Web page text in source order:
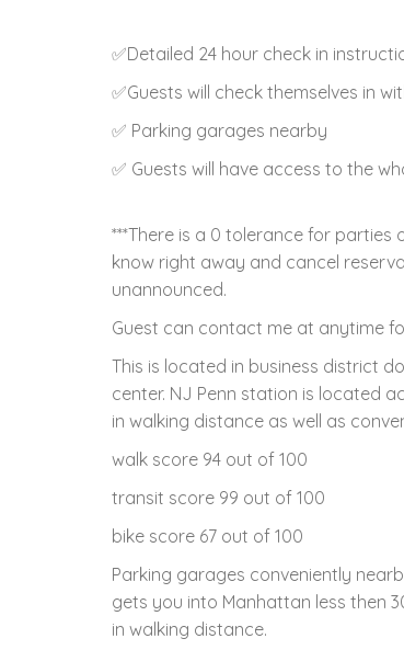
✅Detailed 24 hour check in
✅Guests will check themselves in
✅ Parking garages nearby
✅ Guests will have access to the
***There is a 0 tolerance for parties
know right away and cancel
unannounced.
Guest can contact me at anytime
This is located in business district
center. NJ Penn station is located
in walking distance as well as
walk score 94 out of 100
transit score 99 out of 100
bike score 67 out of 100
Parking garages conveniently
gets you into Manhattan less then
in walking distance.